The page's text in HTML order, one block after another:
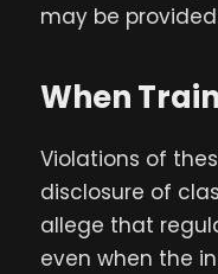
may be
When
Violations of
disclosure of
allege that
even when the